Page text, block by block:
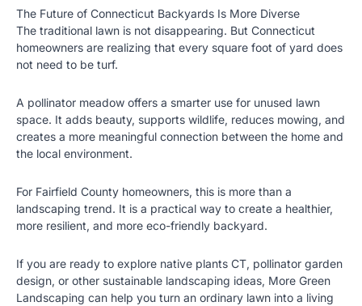
The Future of Connecticut Backyards Is More Diverse
The traditional lawn is not disappearing. But Connecticut
homeowners are realizing that every square foot of yard does
not need to be turf.
A pollinator meadow offers a smarter use for unused lawn
space. It adds beauty, supports wildlife, reduces mowing, and
creates a more meaningful connection between the home and
the local environment.
For Fairfield County homeowners, this is more than a
landscaping trend. It is a practical way to create a healthier,
more resilient, and more eco-friendly backyard.
If you are ready to explore native plants CT, pollinator garden
design, or other sustainable landscaping ideas, More Green
Landscaping can help you turn an ordinary lawn into a living